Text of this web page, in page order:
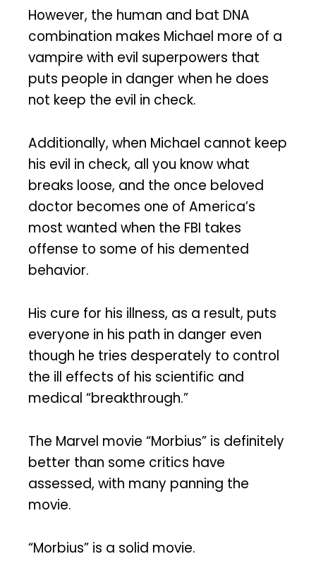
However, the human and bat DNA
combination makes Michael more of a
vampire with evil superpowers that
puts people in danger when he does
not keep the evil in check.
Additionally, when Michael cannot keep
his evil in check, all you know what
breaks loose, and the once beloved
doctor becomes one of America’s
most wanted when the FBI takes
offense to some of his demented
behavior.
His cure for his illness, as a result, puts
everyone in his path in danger even
though he tries desperately to control
the ill effects of his scientific and
medical “breakthrough.”
The Marvel movie “Morbius” is definitely
better than some critics have
assessed, with many panning the
movie.
“Morbius” is a solid movie.